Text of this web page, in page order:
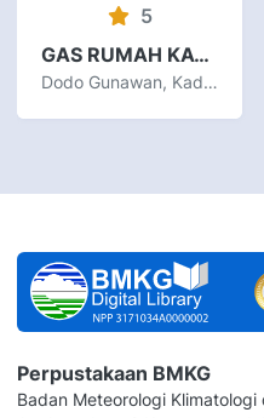
5
GAS RUMAH KACA DAN PERUBAHAN IKLIM DI INDONESIA
Dodo Gunawan, Kadarsah
Perpustakaan BMKG
Badan Meteorologi